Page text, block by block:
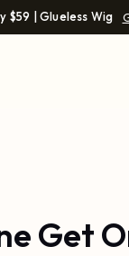
$59 | Glueless Wig
Get